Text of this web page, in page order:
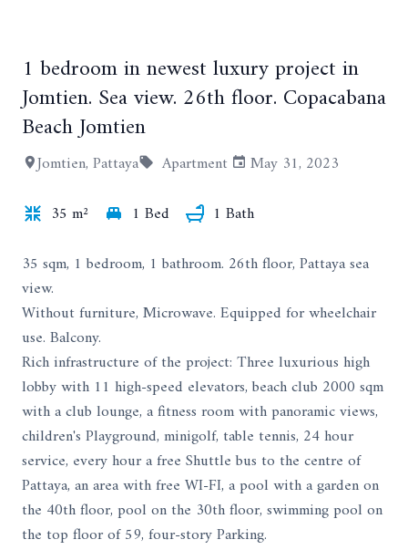
+16
1 bedroom in newest luxury project in
Jomtien. Sea view. 26th floor. Copacabana
Beach Jomtien
Jomtien, Pattaya Apartment
May 31, 2023
35 m²
1 Bed
1 Bath
35 sqm, 1 bedroom, 1 bathroom. 26th floor, Pattaya sea
view.
Without furniture, Microwave. Equipped for wheelchair
use. Balcony.
Rich infrastructure of the project: Three luxurious high
lobby with 11 high-speed elevators, beach club 2000 sqm
with a club lounge, a fitness room with panoramic views,
children's Playground, minigolf, table tennis, 24 hour
service, every hour a free Shuttle bus to the centre of
Pattaya, an area with free WI-FI, a pool with a garden on
the 40th floor, pool on the 30th floor, swimming pool on
the top floor of 59, four-story Parking.